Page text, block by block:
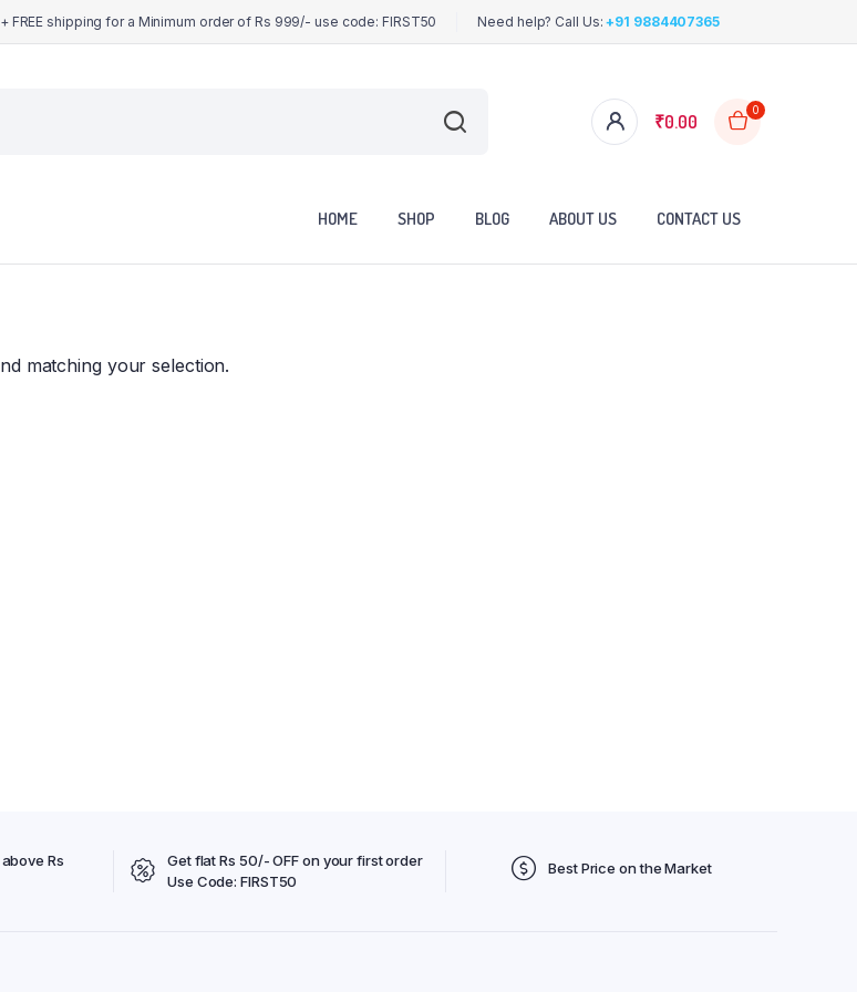
FREE shipping for a Minimum order of Rs 999/- use code: FIRST50 Need help? Call Us:+91 9884407365
₹0.00
0
HOME SHOP BLOG ABOUT US CONTACT US
matching your selection.
Rs
Get flat Rs 50/- OFF on your first order
Use Code: FIRST50
Best Price on the Market